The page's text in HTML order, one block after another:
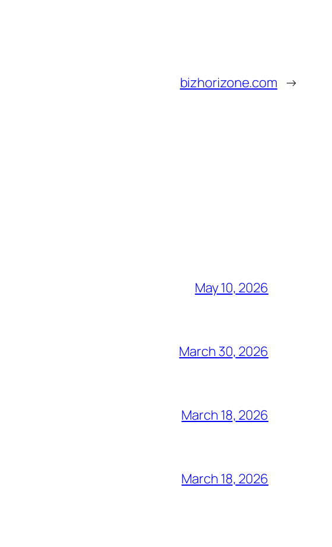
bizhorizone.com →
May 10, 2026
March 30, 2026
March 18, 2026
March 18, 2026